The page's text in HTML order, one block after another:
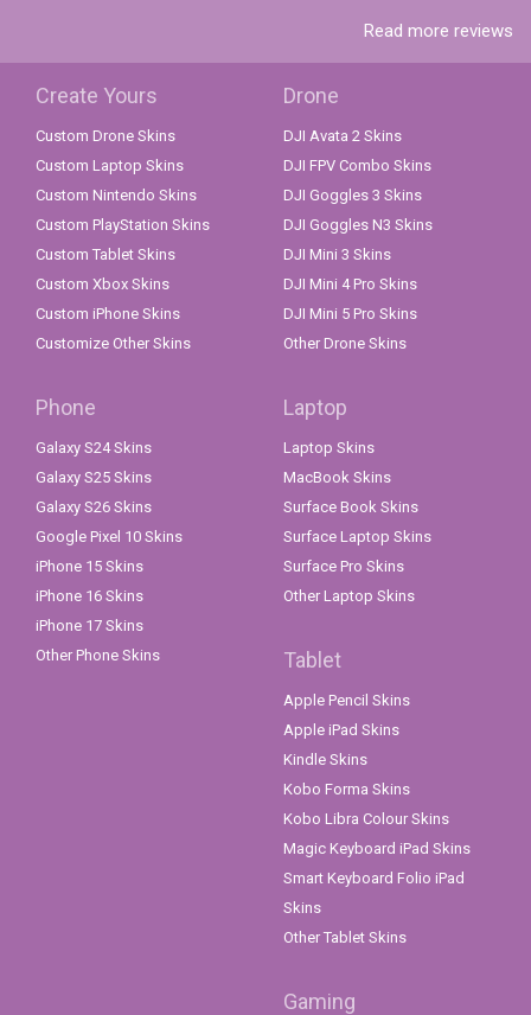
Read more reviews
Create Yours
Custom Drone Skins
Custom Laptop Skins
Custom Nintendo Skins
Custom PlayStation Skins
Custom Tablet Skins
Custom Xbox Skins
Custom iPhone Skins
Customize Other Skins
Drone
DJI Avata 2 Skins
DJI FPV Combo Skins
DJI Goggles 3 Skins
DJI Goggles N3 Skins
DJI Mini 3 Skins
DJI Mini 4 Pro Skins
DJI Mini 5 Pro Skins
Other Drone Skins
Phone
Galaxy S24 Skins
Galaxy S25 Skins
Galaxy S26 Skins
Google Pixel 10 Skins
iPhone 15 Skins
iPhone 16 Skins
iPhone 17 Skins
Other Phone Skins
Laptop
Laptop Skins
MacBook Skins
Surface Book Skins
Surface Laptop Skins
Surface Pro Skins
Other Laptop Skins
Tablet
Apple Pencil Skins
Apple iPad Skins
Kindle Skins
Kobo Forma Skins
Kobo Libra Colour Skins
Magic Keyboard iPad Skins
Smart Keyboard Folio iPad
Skins
Other Tablet Skins
Gaming